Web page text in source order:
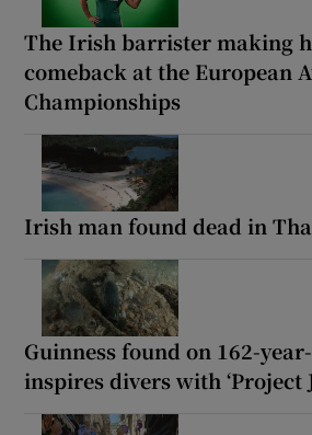
The Irish barrister making
comeback at the European
Championships
Irish man found dead in
Guinness found on 162-
inspires divers with ‘Project